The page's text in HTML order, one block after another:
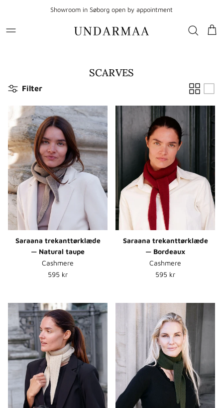
Showroom in Søborg open by appointment
SCARVES
Filter
Saraana trekanttørklæde
— Natural taupe
Cashmere
Normalpris
595 kr
Saraana trekanttørklæde
— Bordeaux
Cashmere
Normalpris
595 kr